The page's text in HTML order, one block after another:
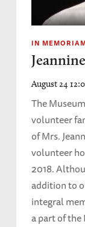
IN
August 24
The
volunteer
of Mrs.
volunteer
2018.
addition to
integral
a part of